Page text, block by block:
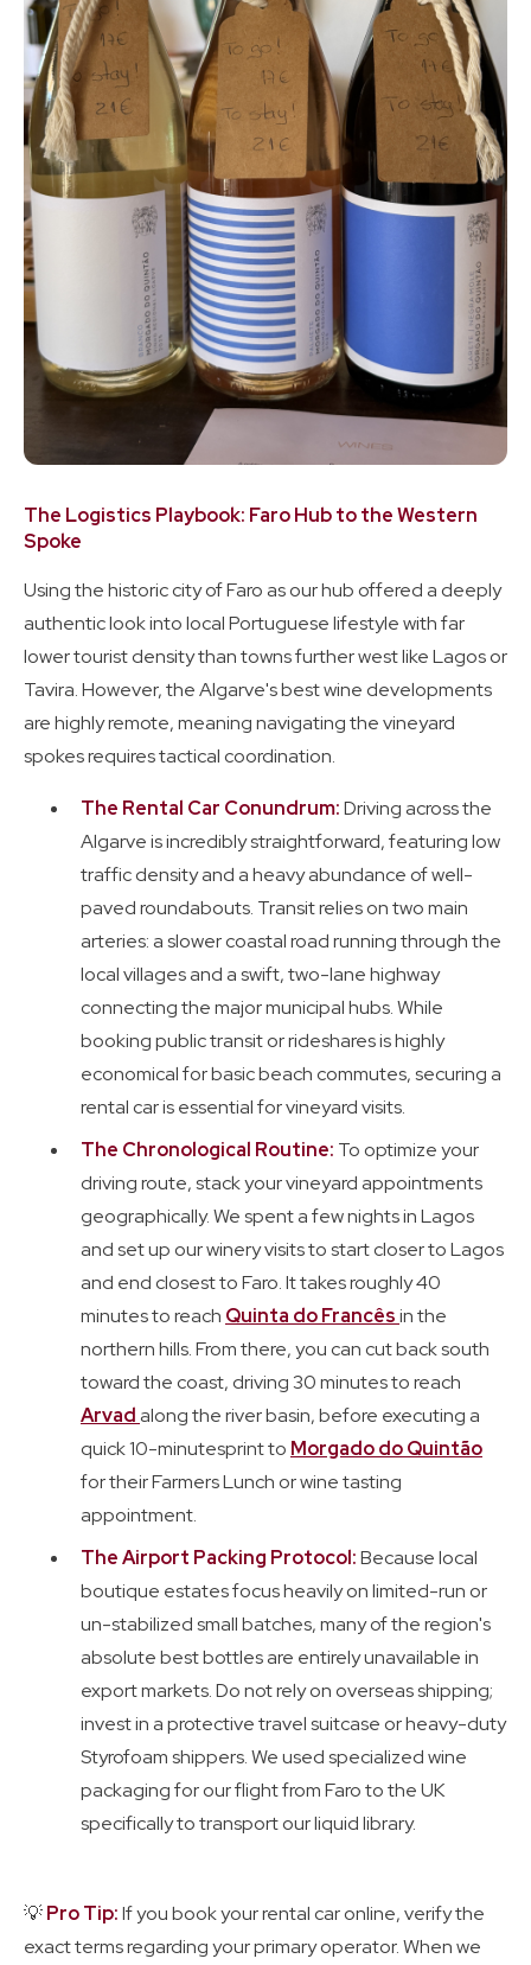
The Logistics Playbook: Faro Hub to the Western
Spoke
Using the historic city of Faro as our hub offered a deeply
authentic look into local Portuguese lifestyle with far
lower tourist density than towns further west like Lagos or
Tavira. However, the Algarve's best wine developments
are highly remote, meaning navigating the vineyard
spokes requires tactical coordination.
The Rental Car Conundrum:Driving across the
Algarve is incredibly straightforward, featuring low
traffic density and a heavy abundance of well-
paved roundabouts. Transit relies on two main
arteries: a slower coastal road running through the
local villages and a swift, two-lane highway
connecting the major municipal hubs. While
booking public transit or rideshares is highly
economical for basic beach commutes, securing a
rental car is essential for vineyard visits.
The Chronological Routine: To optimize your
driving route, stack your vineyard appointments
geographically. We spent a few nights in Lagos
and set up our winery visits to start closer to Lagos
and end closest to Faro. It takes roughly 40
minutes to reach Quinta do Francêsin the
northern hills. From there, you can cut back south
toward the coast, driving 30 minutes to reach
Arvadalong the river basin, before executing a
quick 10-minutesprint to Morgado do Quintão
for their Farmers Lunch or wine tasting
appointment.
The Airport Packing Protocol:Because local
boutique estates focus heavily on limited-run or
un-stabilized small batches, many of the region's
absolute best bottles are entirely unavailable in
export markets. Do not rely on overseas shipping;
invest in a protective travel suitcase or heavy-duty
Styrofoam shippers. We used specialized wine
packaging for our flight from Faro to the UK
specifically to transport our liquid library.
💡Pro Tip:If you book your rental car online, verify the
exact terms regarding your primary operator. When we